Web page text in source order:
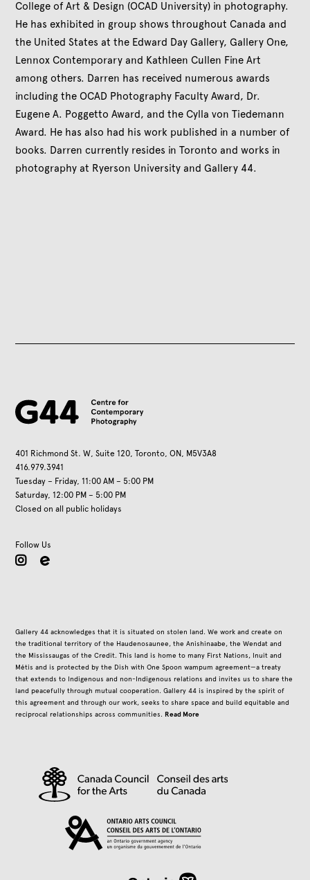
College of Art & Design (OCAD University) in photography.
He has exhibited in group shows throughout Canada and
the United States at the Edward Day Gallery, Gallery One,
Lennox Contemporary and Kathleen Cullen Fine Art
among others. Darren has received numerous awards
including the OCAD Photography Faculty Award, Dr.
Eugene A. Poggetto Award, and the Cylla von Tiedemann
Award. He has also had his work published in a number of
books. Darren currently resides in Toronto and works in
photography at Ryerson University and Gallery 44.
401 Richmond St. W, Suite 120, Toronto, ON, M5V3A8
416.979.3941
Tuesday – Friday, 11:00 AM – 5:00 PM
Saturday, 12:00 PM – 5:00 PM
Closed on all public holidays
Follow Us
instagram
Gallery 44 acknowledges that it is situated on stolen land. We work and create on
the traditional territory of the Haudenosaunee, the Anishinaabe, the Wendat and
the Mississaugas of the Credit. This land is home to many First Nations, Inuit and
Métis and is protected by the Dish with One Spoon wampum agreement—a treaty
that extends to Indigenous and non-Indigenous relations and invites us to share the
land peacefully through mutual cooperation. Gallery 44 is inspired by the spirit of
this agreement and through our work, seeks to share space and build equitable and
reciprocal relationships across communities.Read More